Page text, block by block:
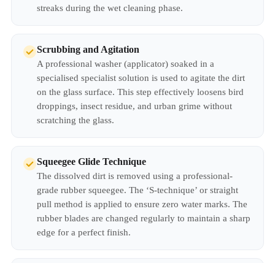
streaks during the wet cleaning phase.
Scrubbing and Agitation
A professional washer (applicator) soaked in a
specialised specialist solution is used to agitate the dirt
on the glass surface. This step effectively loosens bird
droppings, insect residue, and urban grime without
scratching the glass.
Squeegee Glide Technique
The dissolved dirt is removed using a professional-
grade rubber squeegee. The ‘S-technique’ or straight
pull method is applied to ensure zero water marks. The
rubber blades are changed regularly to maintain a sharp
edge for a perfect finish.